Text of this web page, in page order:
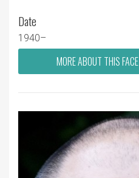
Date
1940–
MORE ABOUT THIS FACE